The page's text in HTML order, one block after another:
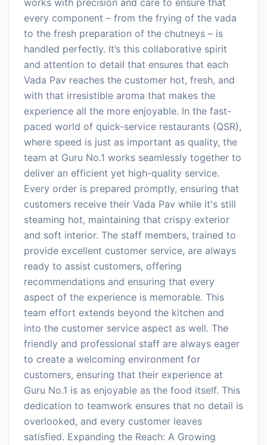
every component – from the frying of the vada
to the fresh preparation of the chutneys – is
handled perfectly. It’s this collaborative spirit
and attention to detail that ensures that each
Vada Pav reaches the customer hot, fresh, and
with that irresistible aroma that makes the
experience all the more enjoyable. In the fast-
paced world of quick-service restaurants (QSR),
where speed is just as important as quality, the
team at Guru No.1 works seamlessly together to
deliver an efficient yet high-quality service.
Every order is prepared promptly, ensuring that
customers receive their Vada Pav while it's still
steaming hot, maintaining that crispy exterior
and soft interior. The staff members, trained to
provide excellent customer service, are always
ready to assist customers, offering
recommendations and ensuring that every
aspect of the experience is memorable. This
team effort extends beyond the kitchen and
into the customer service aspect as well. The
friendly and professional staff are always eager
to create a welcoming environment for
customers, ensuring that their experience at
Guru No.1 is as enjoyable as the food itself. This
dedication to teamwork ensures that no detail is
overlooked, and every customer leaves
satisfied. Expanding the Reach: A Growing